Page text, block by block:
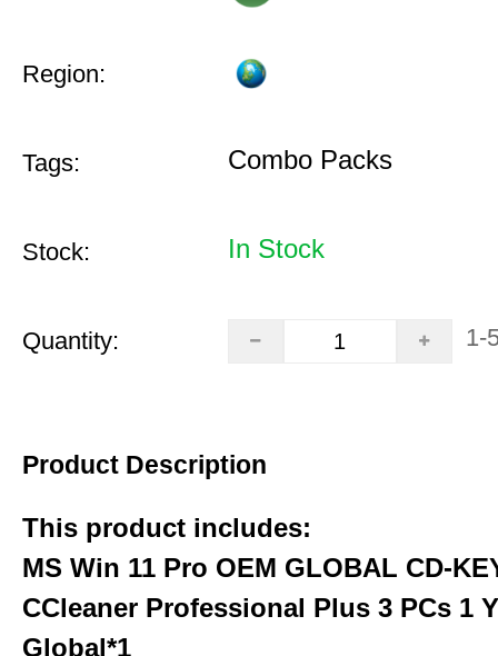
Region:
Tags: Combo Packs
Stock: In Stock
Quantity: 1-
Product Description
This product includes:
MS Win 11 Pro OEM GLOBAL CD-
CCleaner Professional Plus 3 PCs 1
Global*1